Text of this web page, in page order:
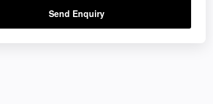
Send Enquiry